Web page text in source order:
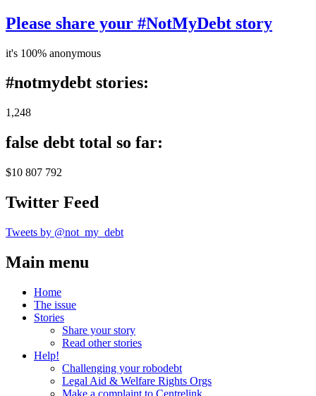
Please share your #NotMyDebt story
it's 100% anonymous
#notmydebt stories:
1,248
false debt total so far:
$10 807 792
Twitter Feed
Tweets by @not_my_debt
Main menu
Home
The issue
Stories
Share your story
Read other stories
Help!
Challenging your robodebt
Legal Aid & Welfare Rights Orgs
Make a complaint to Centrelink